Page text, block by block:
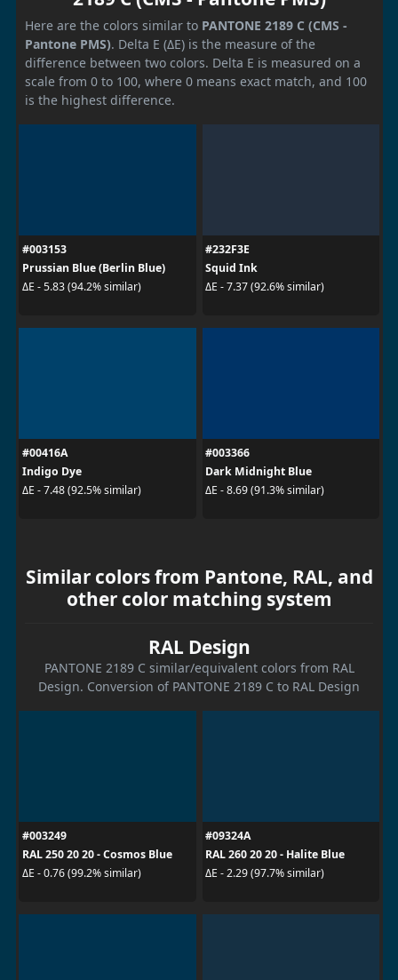
Here are the colors similar to PANTONE 2189 C (CMS -
Pantone PMS). Delta E (ΔE) is the measure of the
difference between two colors. Delta E is measured on a
scale from 0 to 100, where 0 means exact match, and 100
is the highest difference.
#003153
Prussian Blue (Berlin Blue)
ΔE - 5.83 (94.2% similar)
#232F3E
Squid Ink
ΔE - 7.37 (92.6% similar)
#00416A
Indigo Dye
ΔE - 7.48 (92.5% similar)
#003366
Dark Midnight Blue
ΔE - 8.69 (91.3% similar)
Similar colors from Pantone, RAL, and
other color matching system
RAL Design
PANTONE 2189 C similar/equivalent colors from RAL
Design. Conversion of PANTONE 2189 C to RAL Design
#003249
RAL 250 20 20 - Cosmos Blue
ΔE - 0.76 (99.2% similar)
#09324A
RAL 260 20 20 - Halite Blue
ΔE - 2.29 (97.7% similar)